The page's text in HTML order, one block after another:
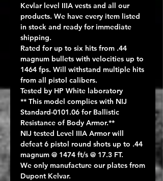
Kevlar level IIIA vests and all our
products. We have every item listed
in stock and ready for immediate
shipping.
Rated for up to six hits from .44
magnum bullets with velocities up to
1464 fps. Will withstand multiple hits
from all pistol calibers.
Tested by HP White laboratory
** This model complies with NIJ
Standard-0101.06 for Ballistic
Resistance of Body Armor.**
NIJ tested Level IIIA Armor will
defeat 6 pistol round shots up to .44
magnum @ 1474 ft/s @ 17.3 FT.
We only manufacture our plates from
Dupont Kelvar.